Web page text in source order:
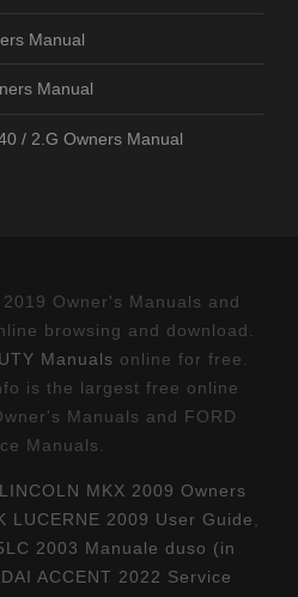
Manual
Manual
/ 2.G Owners Manual
2019 Owner's Manuals and
browsing and download.
Manuals online for free.
is the largest free online
Manuals and FORD
Manuals.
MKX 2009 Owners
LUCERNE 2009 User Guide
2003 Manuale duso (in
ACCENT 2022 Service